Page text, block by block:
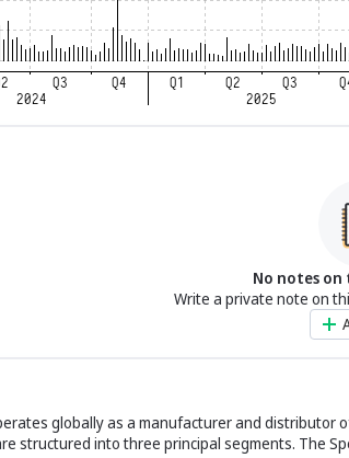
No notes on
Write a private note on
globally as a manufacturer and distributor
structured into three principal segments. The